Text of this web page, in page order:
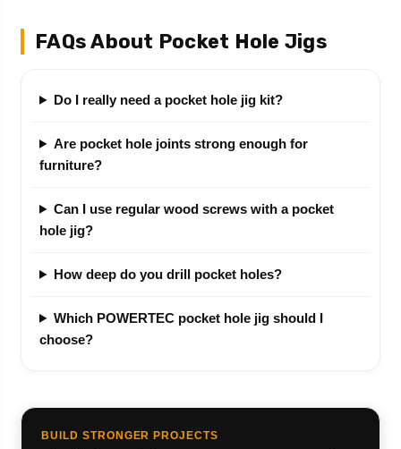
FAQs About Pocket Hole Jigs
Do I really need a pocket hole jig kit?
Are pocket hole joints strong enough for
furniture?
Can I use regular wood screws with a pocket
hole jig?
How deep do you drill pocket holes?
Which POWERTEC pocket hole jig should I
choose?
BUILD STRONGER PROJECTS